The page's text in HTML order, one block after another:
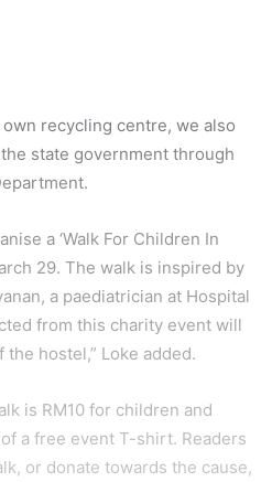
recycling centre, we also
state government through
a ‘Walk For Children In
29. The walk is inspired by
a paediatrician at Hospital
from this charity event will
hostel,” Loke added.
is RM10 for children and
a free event T-shirt. Readers
or donate towards the cause,